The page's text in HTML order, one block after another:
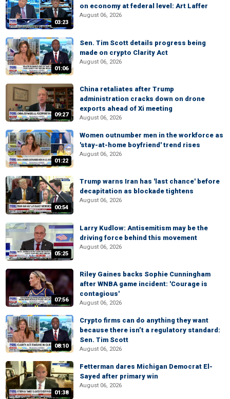
03:23
on economy at federal level: Art Laffer
August 06, 2026
01:06
Sen. Tim Scott details progress being
made on crypto Clarity Act
August 06, 2026
09:27
China retaliates after Trump
administration cracks down on drone
exports ahead of Xi meeting
August 06, 2026
01:22
Women outnumber men in the workforce as
'stay-at-home boyfriend' trend rises
August 06, 2026
00:54
Trump warns Iran has 'last chance' before
decapitation as blockade tightens
August 06, 2026
05:25
Larry Kudlow: Antisemitism may be the
driving force behind this movement
August 06, 2026
07:56
Riley Gaines backs Sophie Cunningham
after WNBA game incident: 'Courage is
contagious'
August 06, 2026
08:10
Crypto firms can do anything they want
because there isn’t a regulatory standard:
Sen. Tim Scott
August 06, 2026
01:38
Fetterman dares Michigan Democrat El-
Sayed after primary win
August 06, 2026